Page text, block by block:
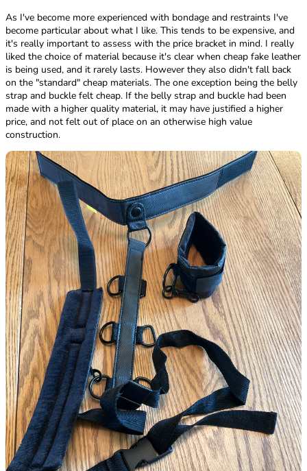
As I've become more experienced with bondage and restraints I've
become particular about what I like. This tends to be expensive, and
it's really important to assess with the price bracket in mind. I really
liked the choice of material because it's clear when cheap fake leather
is being used, and it rarely lasts. However they also didn't fall back
on the "standard" cheap materials. The one exception being the belly
strap and buckle felt cheap. If the belly strap and buckle had been
made with a higher quality material, it may have justified a higher
price, and not felt out of place on an otherwise high value
construction.